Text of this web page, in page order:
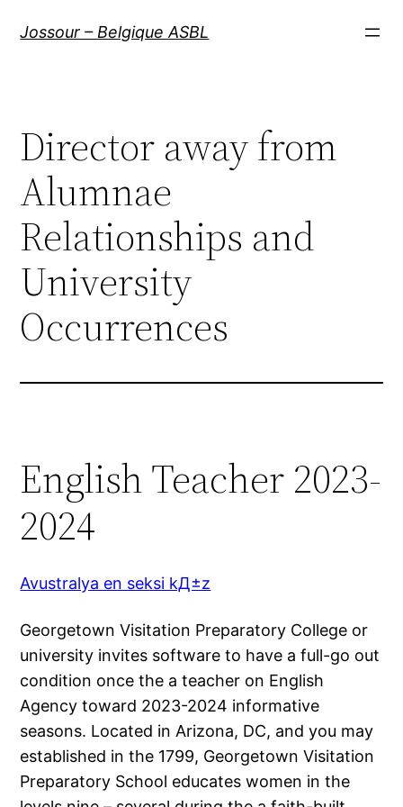
Jossour – Belgique ASBL
Director away from
Alumnae
Relationships and
University
Occurrences
English Teacher 2023-
2024
Avustralya en seksi kД±z
Georgetown Visitation Preparatory College or
university invites software to have a full-go out
condition once the a teacher on English
Agency toward 2023-2024 informative
seasons. Located in Arizona, DC, and you may
established in the 1799, Georgetown Visitation
Preparatory School educates women in the